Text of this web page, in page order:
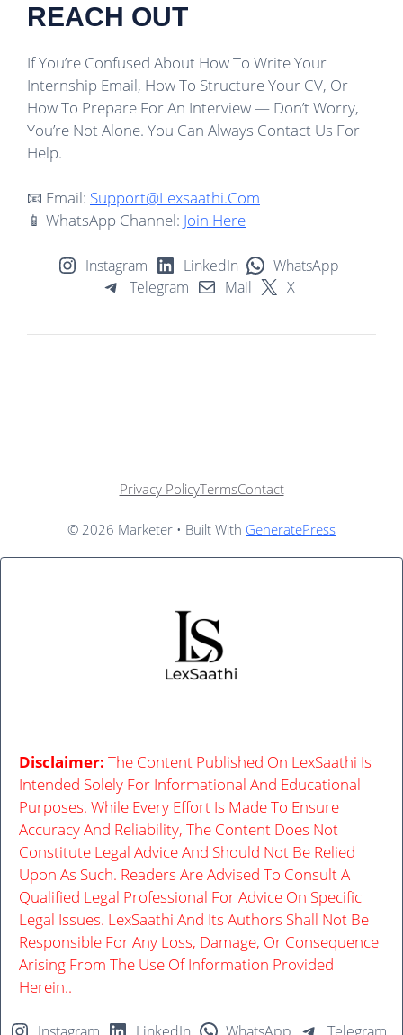
REACH OUT
If You’re Confused About How To Write Your
Internship Email, How To Structure Your CV, Or
How To Prepare For An Interview — Don’t Worry,
You’re Not Alone. You Can Always Contact Us For
Help.
📧 Email: Support@lexsaathi.com
📱 WhatsApp Channel: Join Here
Instagram LinkedIn
WhatsApp
Telegram
Mail X
© 2026 Marketer • Built With GeneratePress
Privacy PolicyTermsContact
Disclaimer: The Content Published On LexSaathi Is
Intended Solely For Informational And Educational
Purposes. While Every Effort Is Made To Ensure
Accuracy And Reliability, The Content Does Not
Constitute Legal Advice And Should Not Be Relied
Upon As Such. Readers Are Advised To Consult A
Qualified Legal Professional For Advice On Specific
Legal Issues. LexSaathi And Its Authors Shall Not Be
Responsible For Any Loss, Damage, Or Consequence
Arising From The Use Of Information Provided
Herein..